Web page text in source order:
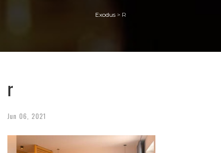
Exodus > R
r
Jun 06, 2021